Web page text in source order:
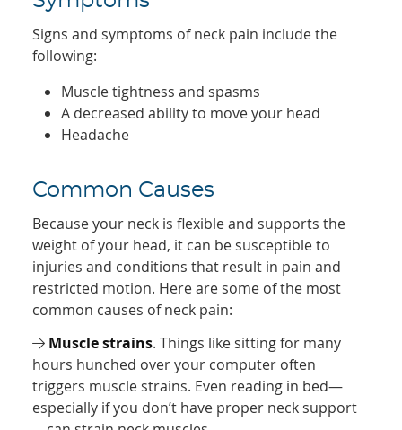
Signs and symptoms of neck pain include the
following:
Muscle tightness and spasms
A decreased ability to move your head
Headache
Common Causes
Because your neck is flexible and supports the
weight of your head, it can be susceptible to
injuries and conditions that result in pain and
restricted motion. Here are some of the most
common causes of neck pain:
Muscle strains. Things like sitting for many
hours hunched over your computer often
triggers muscle strains. Even reading in bed—
especially if you don’t have proper neck support